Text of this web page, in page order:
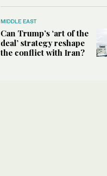
MIDDLE EAST
Can Trump’s ‘art of the
deal’ strategy reshape
the conflict with Iran?